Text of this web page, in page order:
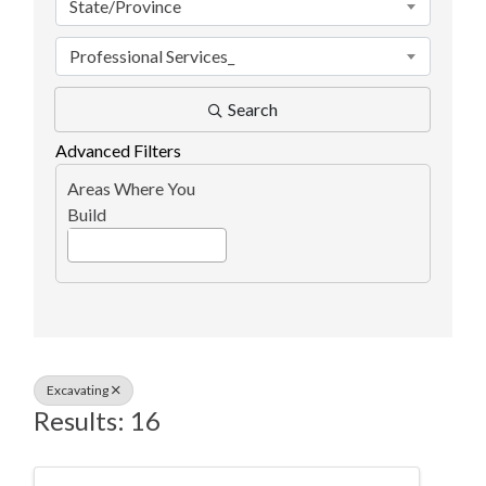
State/Province
Professional Services_
Search
Advanced Filters
Areas Where You
Build
Excavating
Results: 16